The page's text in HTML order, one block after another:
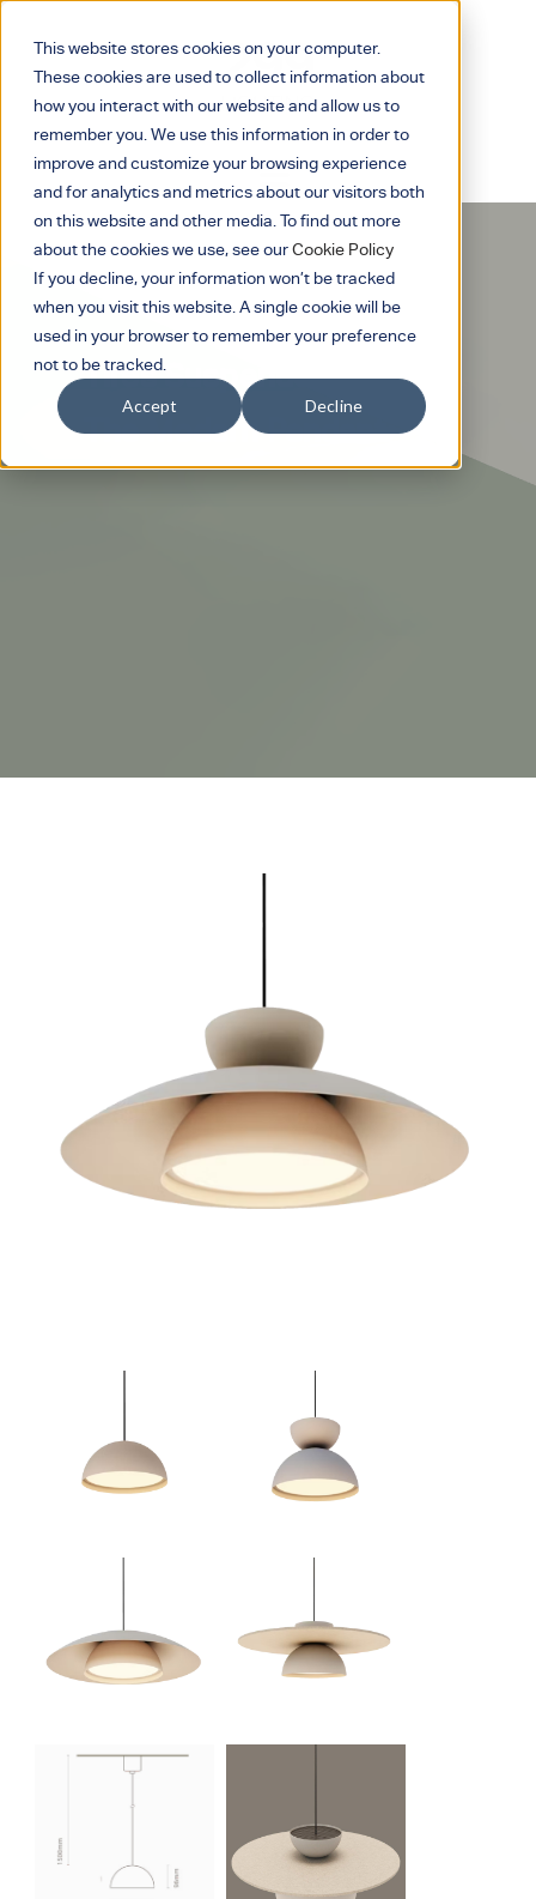
This website stores cookies on your computer.
These cookies are used to collect information about
how you interact with our website and allow us to
remember you. We use this information in order to
improve and customize your browsing experience
and for analytics and metrics about our visitors both
on this website and other media. To find out more
about the cookies we use, see ourCookie Policy
If you decline, your information won’t be tracked
when you visit this website. A single cookie will be
used in your browser to remember your preference
not to be tracked.
Accept Decline
Tires Suspended
The Modern Pendant.